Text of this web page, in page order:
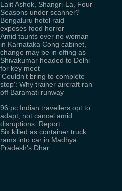
Lalit Ashok, Shangri-La, Four
Seasons under scanner?
Bengaluru hotel raid
exposes food horror
Amid taunts over no woman
in Karnataka Cong cabinet,
change may be in offing as
Shivakumar headed to Delhi
for key meet
'Couldn't bring to complete
stop': Why trainer aircraft ran
off Baramati runway
96 pc Indian travellers opt to
adapt, not cancel amid
disruptions: Report
Six killed as container truck
rams into car in Madhya
Pradesh's Dhar